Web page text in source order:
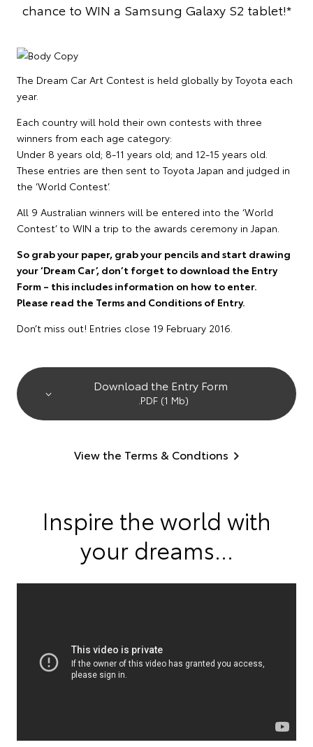
chance to WIN a Samsung Galaxy S2 tablet!*
The Dream Car Art Contest is held globally by Toyota each
year.
Each country will hold their own contests with three
winners from each age category:
Under 8 years old; 8-11 years old; and 12-15 years old.
These entries are then sent to Toyota Japan and judged in
the ‘World Contest’.
All 9 Australian winners will be entered into the ‘World
Contest’ to WIN a trip to the awards ceremony in Japan.
So grab your paper, grab your pencils and start drawing
your ‘Dream Car’, don’t forget to download the Entry
Form – this includes information on how to enter.
Please read the Terms and Conditions of Entry.
Don’t miss out! Entries close 19 February 2016.
Download the Entry Form
.PDF (1 Mb)
View the Terms & Condtions
Inspire the world with
your dreams...